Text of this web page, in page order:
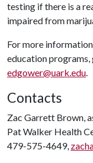
testing if there is a
impaired from
For more
education programs,
edgower@uark.edu.
Contacts
Zac Garrett Brown,
Pat Walker Health
479-575-4649,